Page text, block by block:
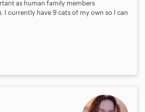
as human family members
I currently have 9 cats of my own so I can